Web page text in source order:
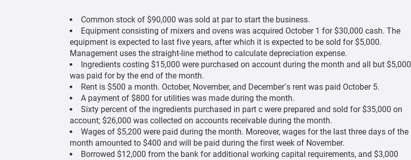
Common stock of $90,000 was sold at par to start the business.
Equipment consisting of mixers and ovens was acquired October 1 for $30,000 cash. The
equipment is expected to last five years, after which it is expected to be sold for $5,000.
Management uses the straight-line method to calculate depreciation expense.
Ingredients costing $15,000 were purchased on account during the month and all but $5,000
was paid for by the end of the month.
Rent is $500 a month. October, November, and December’s rent was paid October 5.
A payment of $800 for utilities was made during the month.
Sixty percent of the ingredients purchased in part c were prepared and sold for $35,000 on
account; $26,000 was collected on accounts receivable during the month.
Wages of $5,200 were paid during the month. Moreover, wages for the last three days of the
month amounted to $400 and will be paid during the first week of November.
Borrowed $12,000 from the bank for additional working capital requirements, and $3,000